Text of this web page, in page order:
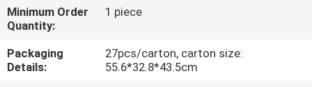
QUALITY
CONTROL
Minimum Order
Quantity:
1 piece
Packaging
Details:
27pcs/carton, carton size:
55.6*32.8*43.5cm